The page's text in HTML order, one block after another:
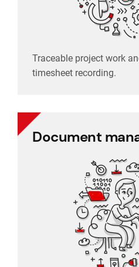
Traceable project work
timesheet recording.
Project
Traceable project work
timesheet recording.
Document
Electronic storage,